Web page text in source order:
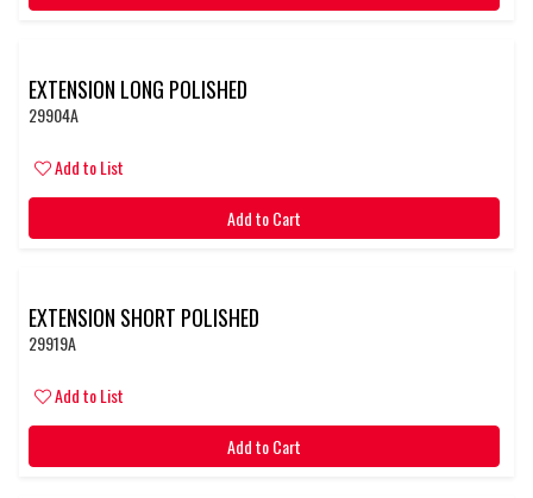
EXTENSION LONG POLISHED
29904A
Add to List
Add to Cart
EXTENSION SHORT POLISHED
29919A
Add to List
Add to Cart